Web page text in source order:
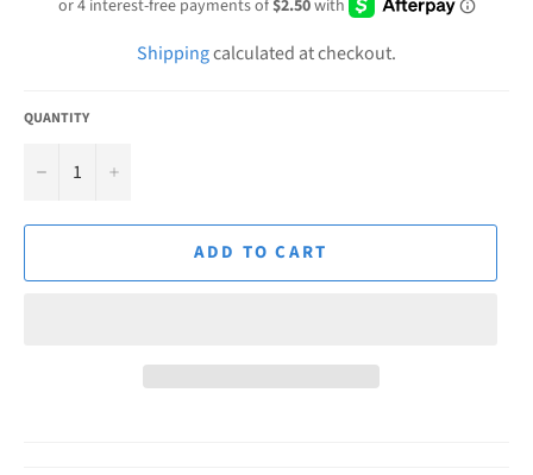
Shippingcalculated at checkout.
QUANTITY
− +
ADD TO CART